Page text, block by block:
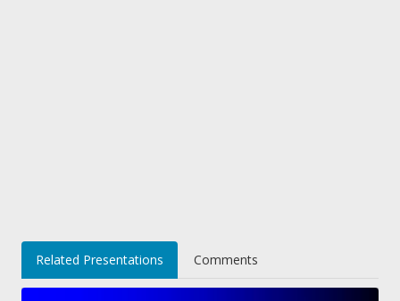
Related Presentations Comments